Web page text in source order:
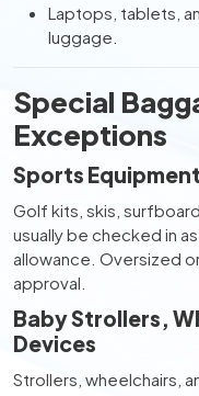
Laptops, tablets,
luggage.
Special
Exceptions
Sports
Golf kits, skis,
usually be checked in
allowance. Oversized
approval.
Baby Strollers,
Devices
Strollers, wheelchairs,